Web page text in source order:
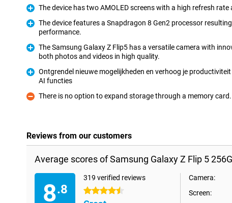
Pro
The device has two AMOLED screens with a high refresh
The device features a Snapdragon 8 Gen2 processor
performance.
The Samsung Galaxy Z Flip5 has a versatile camera with
both photos and videos in high quality.
Ontgrendel nieuwe mogelijkheden en verhoog je
AI functies
Con
There is no option to expand storage through a memory card.
Reviews from our customers
Average scores of Samsung Galaxy Z Flip 5
8.8
319 verified reviews
4.5 stars
Camera:
Screen: